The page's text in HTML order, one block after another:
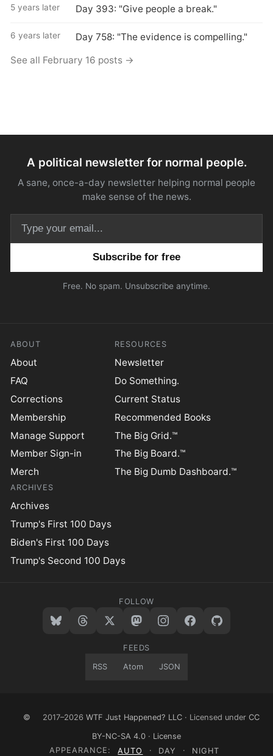
5 years later Day 393: "Give people a break."
6 years later Day 758: "The evidence is compelling."
See all February 16 posts →
A political newsletter for normal people.
A sane, once-a-day newsletter helping normal people
make sense of the news.
Free. No spam. Unsubscribe anytime.
ABOUT
About
FAQ
Corrections
Membership
Manage Support
Member Sign-in
Merch
RESOURCES
Newsletter
Do Something.
Current Status
Recommended Books
The Big Grid.™
The Big Board.™
The Big Dumb Dashboard.™
ARCHIVES
Archives
Trump's First 100 Days
Biden's First 100 Days
Trump's Second 100 Days
FOLLOW
FEEDS
RSS Atom JSON
© 2017–2026 WTF Just Happened? LLC · Licensed under CC
BY-NC-SA 4.0 · License
APPEARANCE:
AUTO · DAY · NIGHT